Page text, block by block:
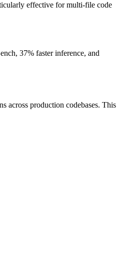
effective for multi-file code
37% faster inference, and
across production codebases. This